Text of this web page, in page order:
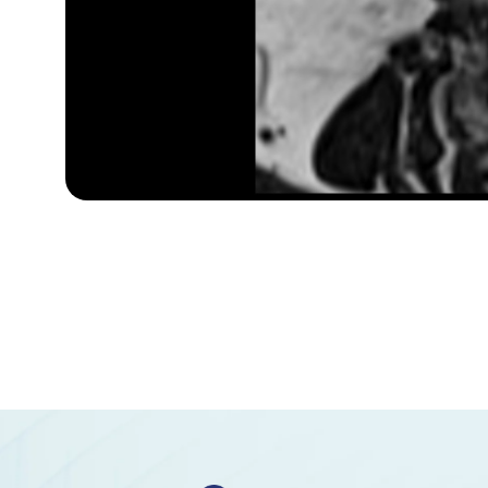
Superior hypophyseal artery
Anterior lobe of cerebellum
Anterior quadrangular lobule